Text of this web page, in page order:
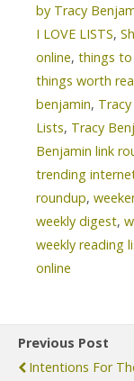
by Tracy
I LOVE LISTS,
online, things to
things worth
benjamin,
Lists, Tracy
Benjamin link
trending
roundup,
weekly digest,
weekly reading
online
Previous Post
Intentions For